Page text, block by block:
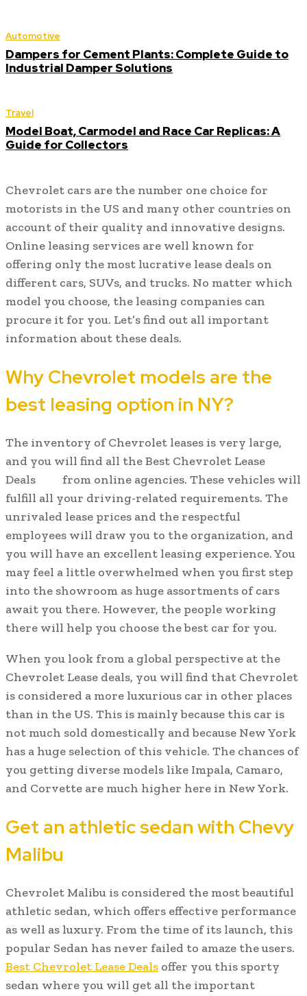
Automotive
Dampers for Cement Plants: Complete Guide to
Industrial Damper Solutions
Travel
Model Boat, Carmodel and Race Car Replicas: A
Guide for Collectors
Chevrolet cars are the number one choice for
motorists in the US and many other countries on
account of their quality and innovative designs.
Online leasing services are well known for
offering only the most lucrative lease deals on
different cars, SUVs, and trucks. No matter which
model you choose, the leasing companies can
procure it for you. Let’s find out all important
information about these deals.
Why Chevrolet models are the
best leasing option in NY?
The inventory of Chevrolet leases is very large,
and you will find all the Best Chevrolet Lease
Deals
from online agencies. These vehicles will
fulfill all your driving-related requirements. The
unrivaled lease prices and the respectful
employees will draw you to the organization, and
you will have an excellent leasing experience. You
may feel a little overwhelmed when you first step
into the showroom as huge assortments of cars
await you there. However, the people working
there will help you choose the best car for you.
When you look from a global perspective at the
Chevrolet Lease deals, you will find that Chevrolet
is considered a more luxurious car in other places
than in the US. This is mainly because this car is
not much sold domestically and because New York
has a huge selection of this vehicle. The chances of
you getting diverse models like Impala, Camaro,
and Corvette are much higher here in New York.
Get an athletic sedan with Chevy
Malibu
Chevrolet Malibu is considered the most beautiful
athletic sedan, which offers effective performance
as well as luxury. From the time of its launch, this
popular Sedan has never failed to amaze the users.
Best Chevrolet Lease Deals offer you this sporty
sedan where you will get all the important